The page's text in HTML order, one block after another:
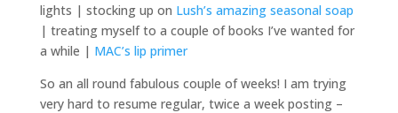
lights | stocking up on Lush’s amazing seasonal soap
| treating myself to a couple of books I’ve wanted for
a while | MAC’s lip primer
So an all round fabulous couple of weeks! I am trying
very hard to resume regular, twice a week posting –